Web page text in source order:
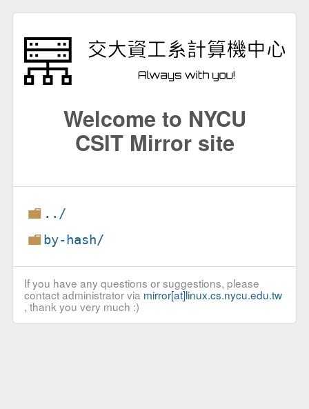
Welcome to NYCU
CSIT Mirror site
../
by-hash/
If you have any questions or suggestions, please
contact administrator via mirror[at]linux.cs.nycu.edu.tw
, thank you very much :)